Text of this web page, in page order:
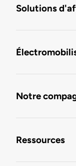
Solutions
Notre
Ressources